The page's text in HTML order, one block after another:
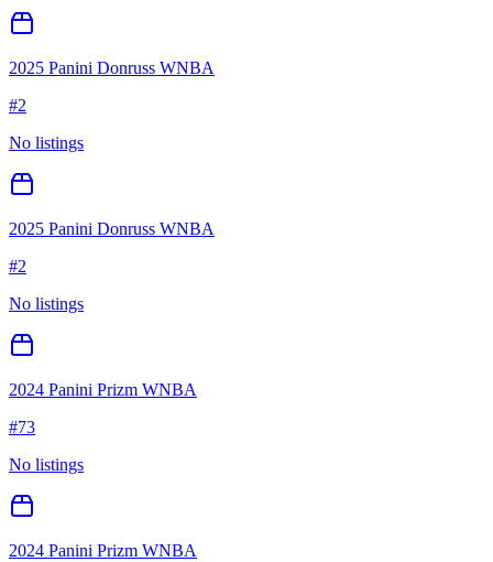
2025 Panini Donruss WNBA
#2
No listings
2025 Panini Donruss WNBA
#2
No listings
2024 Panini Prizm WNBA
#73
No listings
2024 Panini Prizm WNBA